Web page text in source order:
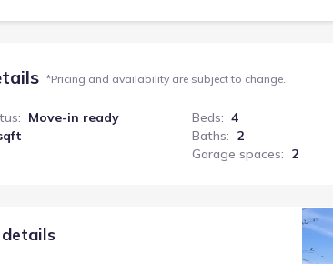
*Pricing and availability are subject to change.
: Move-in ready
Beds: 4
Baths: 2
Garage spaces: 2